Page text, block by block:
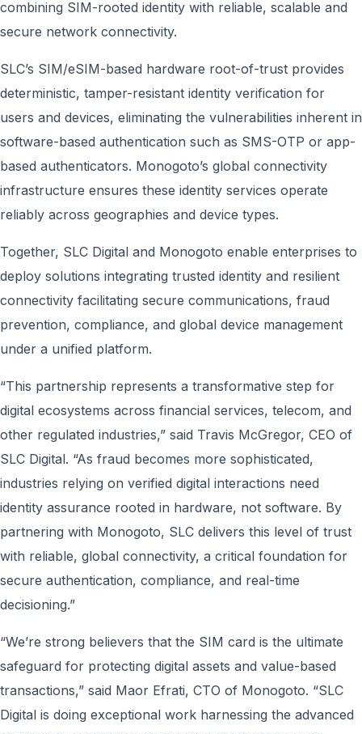
combining SIM-rooted identity with reliable, scalable and
secure network connectivity.
SLC’s SIM/eSIM-based hardware root-of-trust provides
deterministic, tamper-resistant identity verification for
users and devices, eliminating the vulnerabilities inherent in
software-based authentication such as SMS-OTP or app-
based authenticators. Monogoto’s global connectivity
infrastructure ensures these identity services operate
reliably across geographies and device types.
Together, SLC Digital and Monogoto enable enterprises to
deploy solutions integrating trusted identity and resilient
connectivity facilitating secure communications, fraud
prevention, compliance, and global device management
under a unified platform.
“This partnership represents a transformative step for
digital ecosystems across financial services, telecom, and
other regulated industries,” said Travis McGregor, CEO of
SLC Digital. “As fraud becomes more sophisticated,
industries relying on verified digital interactions need
identity assurance rooted in hardware, not software. By
partnering with Monogoto, SLC delivers this level of trust
with reliable, global connectivity, a critical foundation for
secure authentication, compliance, and real-time
decisioning.”
“We’re strong believers that the SIM card is the ultimate
safeguard for protecting digital assets and value-based
transactions,” said Maor Efrati, CTO of Monogoto. “SLC
Digital is doing exceptional work harnessing the advanced